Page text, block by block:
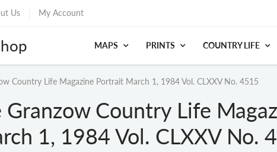
Us My Account
MAPS PRINTS COUNTRY LIFE
Country Life Magazine Portrait March 1, 1984 Vol. CLXXV No. 4515
Granzow Country Life
1, 1984 Vol. CLXXV No.